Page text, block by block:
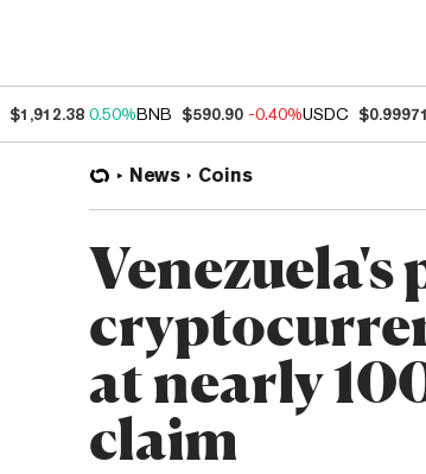
$1,912.38 0.50%BNB $590.90 -0.40%USDC
News Coins
Venezuela's
at nearly
claim